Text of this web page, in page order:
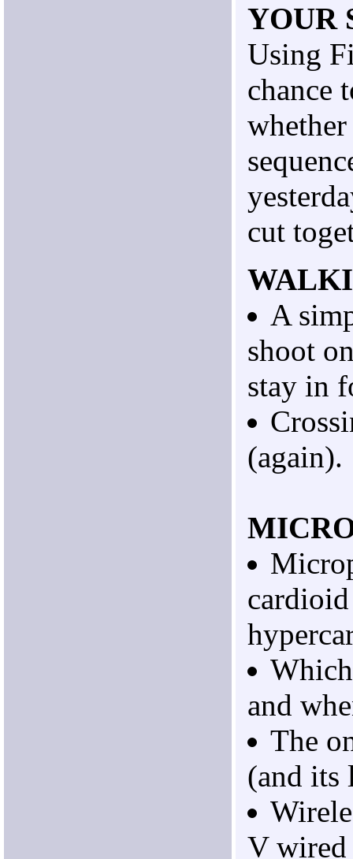
YOUR
Using
chance
cut
A
shoot
stay in
(again).
and
The
(and its
V wired